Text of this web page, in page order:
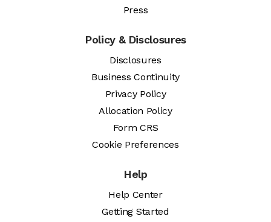
Press
Policy & Disclosures
Disclosures
Business Continuity
Privacy Policy
Allocation Policy
Form CRS
Cookie Preferences
Help
Help Center
Getting Started